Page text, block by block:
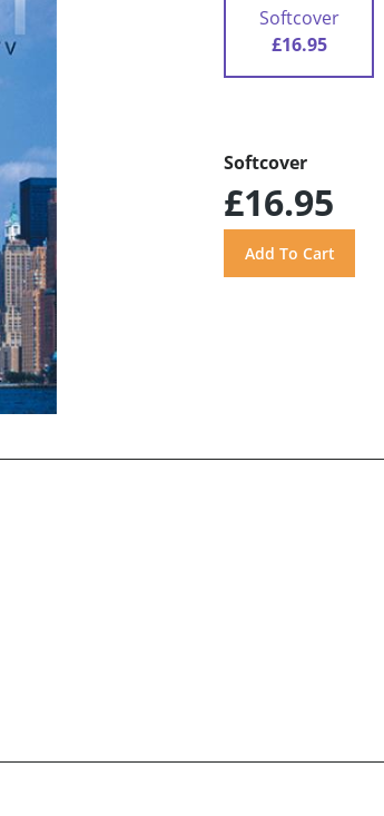
Softcover
£16.95
Softcover
£16.95